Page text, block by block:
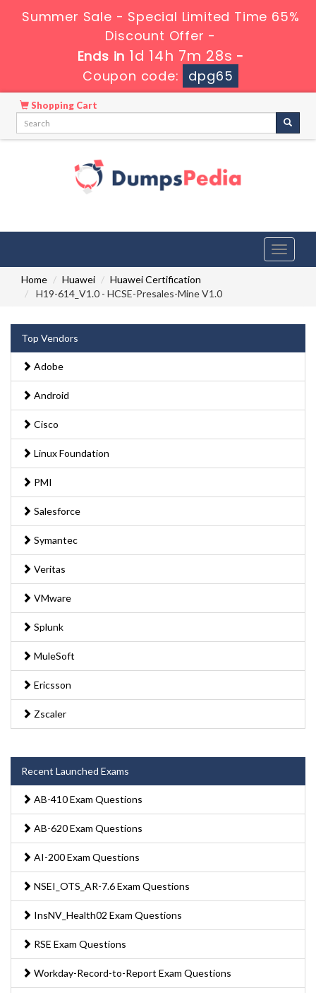
Summer Sale - Special Limited Time 65%
Discount Offer -
Ends in 1d 14h 7m 27s -
Coupon code:
dpg65
Shopping Cart
Toggle
Home
Huawei
Huawei Certification
H19-614_V1.0 - HCSE-Presales-Mine V1.0
Top Vendors
Adobe
Android
Cisco
Linux Foundation
PMI
Salesforce
Symantec
Veritas
VMware
Splunk
MuleSoft
Ericsson
Zscaler
Recent Launched Exams
AB-410 Exam Questions
AB-620 Exam Questions
AI-200 Exam Questions
NSEI_OTS_AR-7.6 Exam Questions
InsNV_Health02 Exam Questions
RSE Exam Questions
Workday-Record-to-Report Exam Questions